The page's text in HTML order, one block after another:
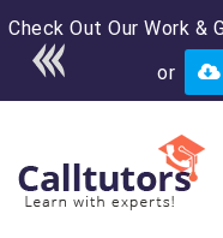
Check Out Our Work &
or
Enroll in
course